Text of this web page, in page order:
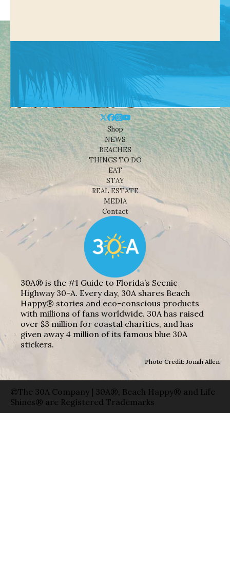
Shop
NEWS
BEACHES
THINGS TO DO
EAT
STAY
REAL ESTATE
MEDIA
Contact
30A® is the #1 Guide to Florida’s Scenic
Highway 30-A. Every day, 30A shares Beach
Happy® stories and eco-conscious products
with millions of fans worldwide. 30A has raised
over $3 million for coastal charities, and has
given away 4 million of its famous blue 30A
stickers.
Photo Credit: Jonah Allen
©The 30A Company | 30A®, Beach Happy® and Life
Shines® are Registered Trademarks